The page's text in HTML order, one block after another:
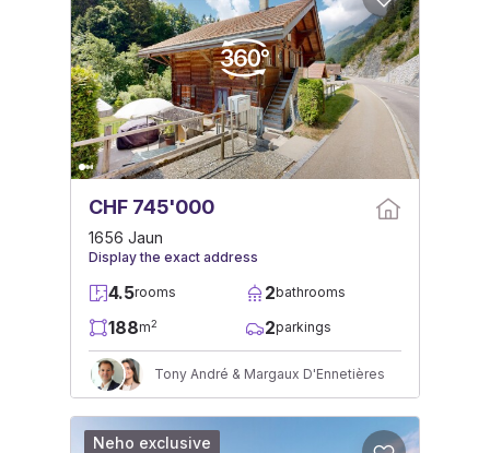
CHF 745'000
1656 Jaun
Display the exact address
4.5rooms 2bathrooms
188m2 2parkings
Tony André & Margaux D'Ennetières
Neho exclusive